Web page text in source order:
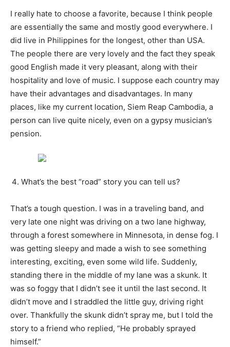
I really hate to choose a favorite, because I think people
are essentially the same and mostly good everywhere. I
did live in Philippines for the longest, other than USA.
The people there are very lovely and the fact they speak
good English made it very pleasant, along with their
hospitality and love of music. I suppose each country may
have their advantages and disadvantages. In many
places, like my current location, Siem Reap Cambodia, a
person can live quite nicely, even on a gypsy musician’s
pension.
What’s the best “road” story you can tell us?
That’s a tough question. I was in a traveling band, and
very late one night was driving on a two lane highway,
through a forest somewhere in Minnesota, in dense fog. I
was getting sleepy and made a wish to see something
interesting, exciting, even some wild life. Suddenly,
standing there in the middle of my lane was a skunk. It
was so foggy that I didn’t see it until the last second. It
didn’t move and I straddled the little guy, driving right
over. Thankfully the skunk didn’t spray me, but I told the
story to a friend who replied, “He probably sprayed
himself.”